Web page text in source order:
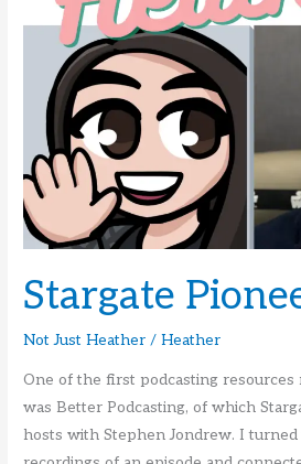
Stargate
Not Just Heather /Heather
One of the first podcasting resources
was Better Podcasting, of which
hosts with Stephen Jondrew. I